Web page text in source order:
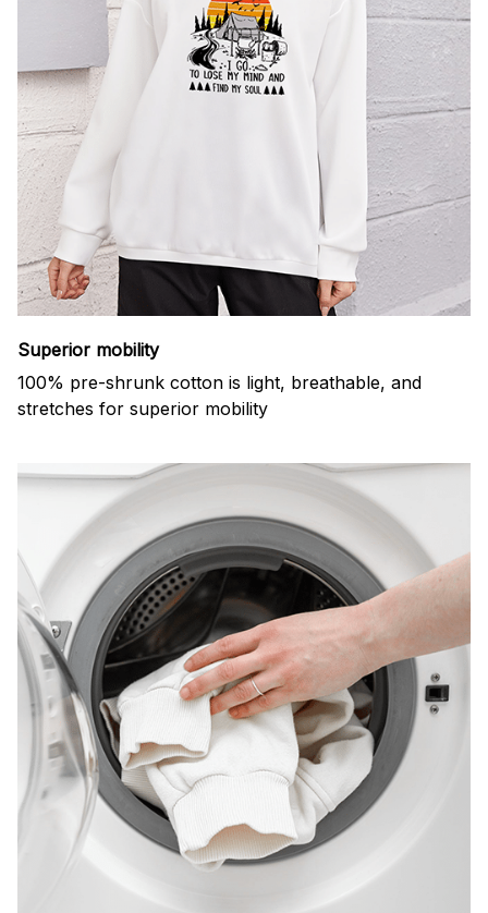
Superior mobility
100% pre-shrunk cotton is light, breathable, and
stretches for superior mobility